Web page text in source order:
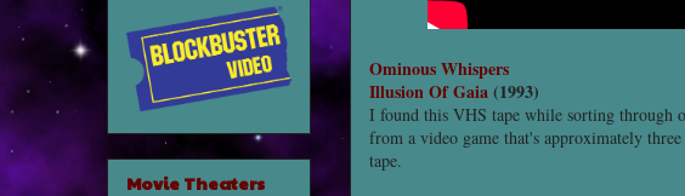
Ominous Whispers
Illusion Of Gaia(1993)
I found this VHS tape while sorting through
from a video game that's approximately
tape.
Movie Theaters